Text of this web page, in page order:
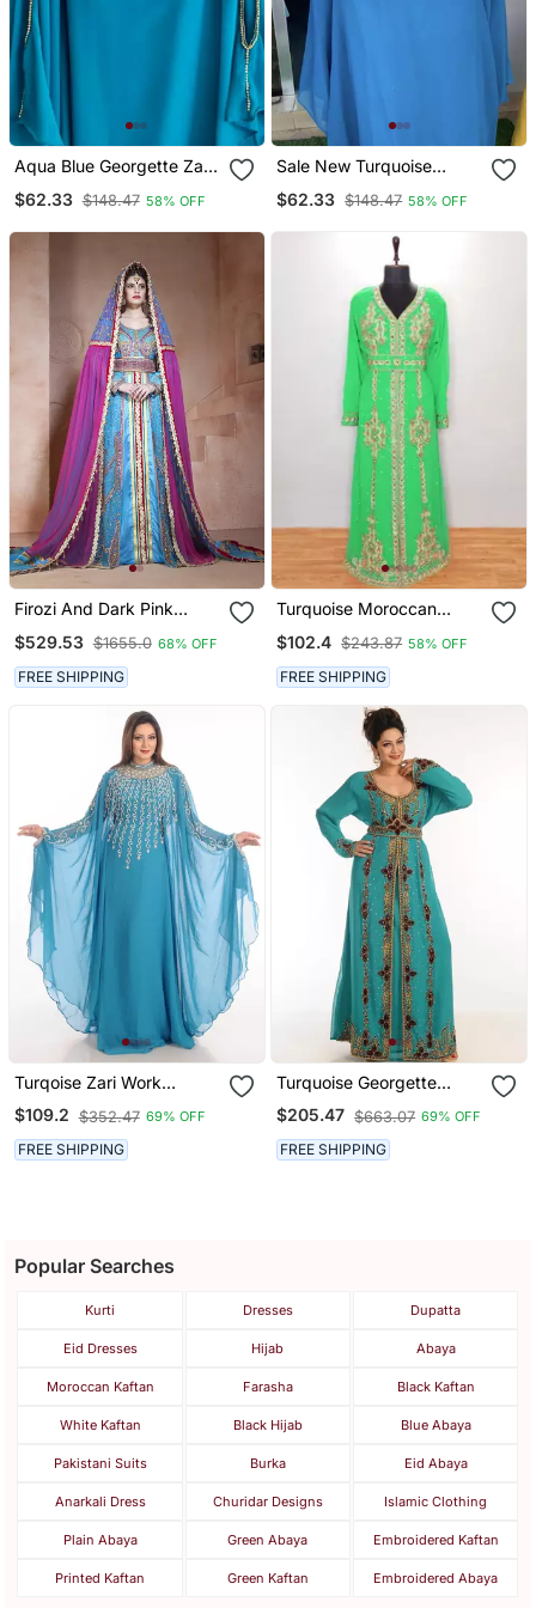
Aqua Blue Georgette Zari
$62.33 $148.47 58% OFF
Sale New Turquoise
Bedded Work Stitched
Dresses Ms 322
$62.33 $148.47 58% OFF
Firozi And Dark Pink
Designer Handmade
Arabic Moroccan Muslim
Long Sleeve Wedding
Caftan With Vail
$529.53 $1655.0 68% OFF
FREE SHIPPING
Turquoise Moroccan
Kaftan With Sun Proof
Hijab
$102.4 $243.87 58% OFF
FREE SHIPPING
Turqoise Zari Work
Georgette Islamic Style
Party Wear Stones And
Beads Embedded Arabian
Kaftan
$109.2 $352.47 69% OFF
FREE SHIPPING
Turquoise Georgette
Kaftan With Zari Work
$205.47 $663.07 69% OFF
FREE SHIPPING
Popular Searches
Kurti Dresses Dupatta
Eid Dresses Hijab Abaya
Moroccan Kaftan Farasha Black Kaftan
White Kaftan Black Hijab Blue Abaya
Pakistani Suits Burka Eid Abaya
Anarkali Dress Churidar Designs Islamic Clothing
Plain Abaya Green Abaya Embroidered Kaftan
Printed Kaftan Green Kaftan Embroidered Abaya